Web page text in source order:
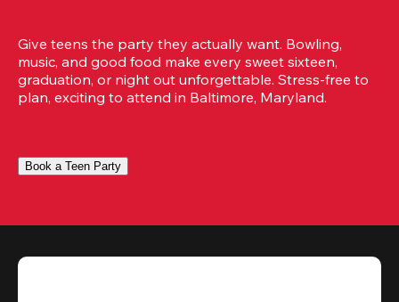
Give teens the party they actually want. Bowling,
music, and good food make every sweet sixteen,
graduation, or night out unforgettable. Stress-free to
plan, exciting to attend in Baltimore, Maryland.
Book a Teen Party